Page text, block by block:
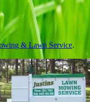
& Lawn Service.